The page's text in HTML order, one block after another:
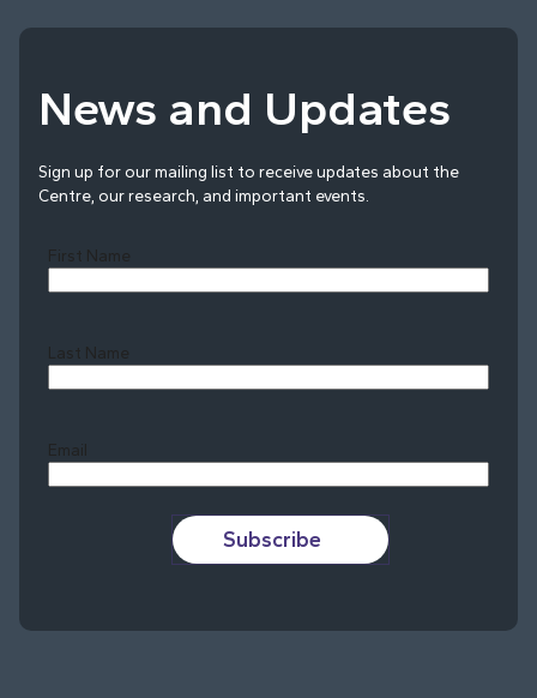
News and Updates
Sign up for our mailing list to receive updates about the
Centre, our research, and important events.
First Name
Last Name
Email
Subscribe